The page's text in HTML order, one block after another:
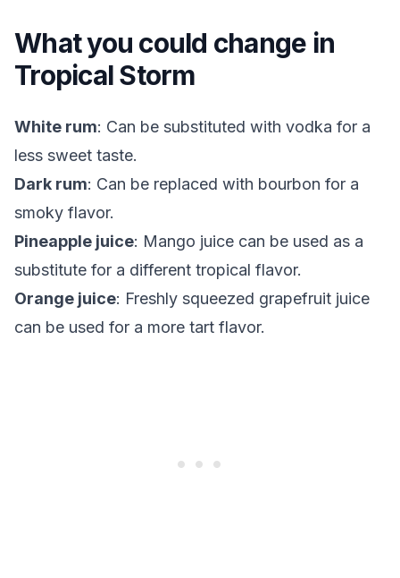
What you could change in
Tropical Storm
White rum: Can be substituted with vodka for a
less sweet taste.
Dark rum: Can be replaced with bourbon for a
smoky flavor.
Pineapple juice: Mango juice can be used as a
substitute for a different tropical flavor.
Orange juice: Freshly squeezed grapefruit juice
can be used for a more tart flavor.